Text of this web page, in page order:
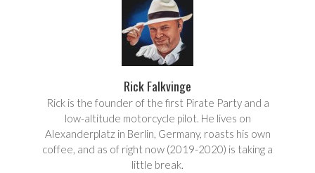
Rick Falkvinge
Rick is the founder of the first Pirate Party and a
low-altitude motorcycle pilot. He lives on
Alexanderplatz in Berlin, Germany, roasts his own
coffee, and as of right now (2019-2020) is taking a
little break.